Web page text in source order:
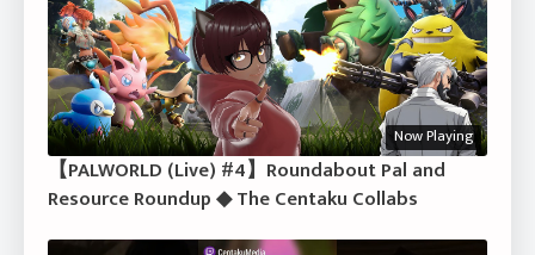
Now Playing
【PALWORLD (Live) #4】Roundabout Pal and
Resource Roundup ◆ The Centaku Collabs